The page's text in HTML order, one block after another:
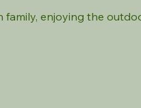
family, enjoying the